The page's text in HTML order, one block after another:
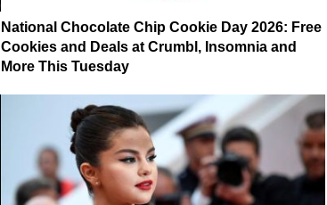
National Chocolate Chip Cookie Day 2026: Free
Cookies and Deals at Crumbl, Insomnia and
More This Tuesday